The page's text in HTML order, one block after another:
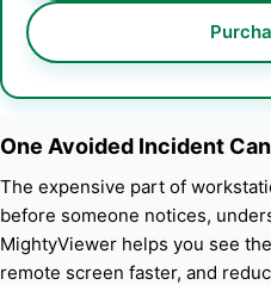
One Avoided Incident
The expensive part of
before someone notices,
MightyViewer helps you see
remote screen faster, and